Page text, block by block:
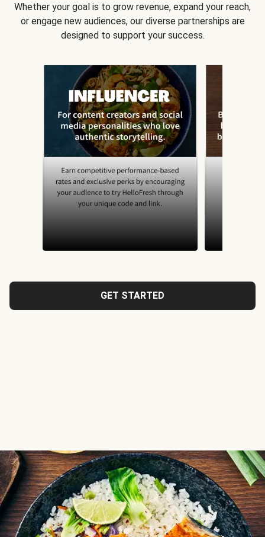
Whether your goal is to grow revenue, expand your reach,
or engage new audiences, our diverse partnerships are
designed to support your success.
GET STARTED